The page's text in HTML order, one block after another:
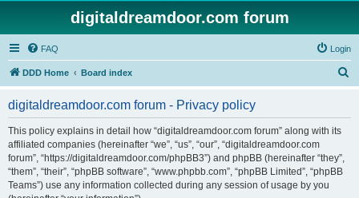
digitaldreamdoor.com forum
FAQ Login
DDD Home Board index
digitaldreamdoor.com forum - Privacy policy
This policy explains in detail how “digitaldreamdoor.com forum” along with its
affiliated companies (hereinafter “we”, “us”, “our”, “digitaldreamdoor.com
forum”, “https://digitaldreamdoor.com/phpBB3”) and phpBB (hereinafter “they”,
“them”, “their”, “phpBB software”, “www.phpbb.com”, “phpBB Limited”, “phpBB
Teams”) use any information collected during any session of usage by you